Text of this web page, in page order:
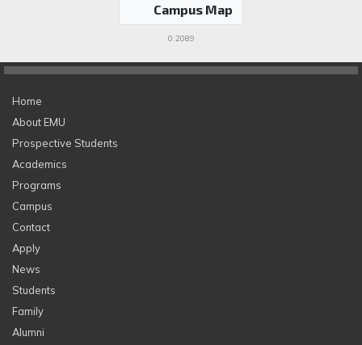
Campus Map
0.2089
Home
About EMU
Prospective Students
Academics
Programs
Campus
Contact
Apply
News
Students
Family
Alumni